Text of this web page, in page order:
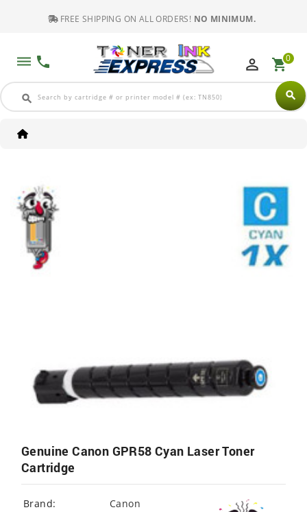
FREE SHIPPING ON ALL ORDERS! NO MINIMUM.
dehaze phone
search search
perm_identity shopping_cart0
Genuine Canon GPR58 Cyan Laser Toner
Cartridge
Brand:
Canon